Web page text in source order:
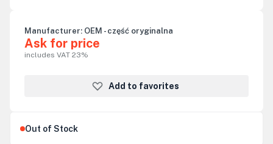
Manufacturer: OEM - część oryginalna
Ask for price
includes VAT 23%
Add to favorites
Out of Stock